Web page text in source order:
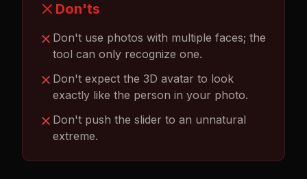
Don'ts
Don't use photos with multiple faces; the
tool can only recognize one.
Don't expect the 3D avatar to look
exactly like the person in your photo.
Don't push the slider to an unnatural
extreme.